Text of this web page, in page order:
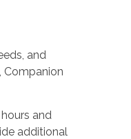
and
Companion
and
additional